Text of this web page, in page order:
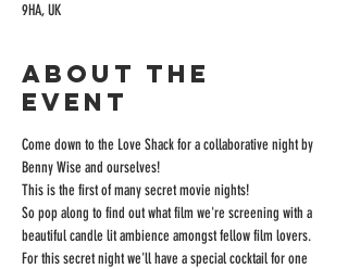
9HA, UK
About the
event
Come down to the Love Shack for a collaborative night by
Benny Wise and ourselves!
This is the first of many secret movie nights!
So pop along to find out what film we're screening with a
beautiful candle lit ambience amongst fellow film lovers.
For this secret night we'll have a special cocktail for one